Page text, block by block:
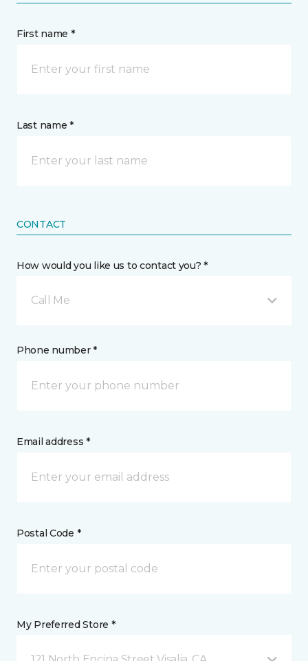
First name *
Last name *
CONTACT
How would you like us to contact you? *
Call Me
Phone number *
Email address *
Postal Code *
My Preferred Store *